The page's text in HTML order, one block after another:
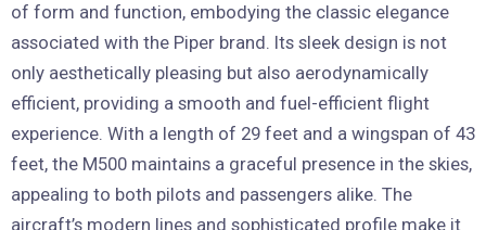
of form and function, embodying the classic elegance
associated with the Piper brand. Its sleek design is not
only aesthetically pleasing but also aerodynamically
efficient, providing a smooth and fuel-efficient flight
experience. With a length of 29 feet and a wingspan of 43
feet, the M500 maintains a graceful presence in the skies,
appealing to both pilots and passengers alike. The
aircraft’s modern lines and sophisticated profile make it